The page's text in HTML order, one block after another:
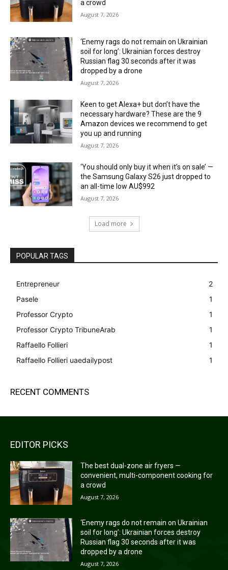
a crowd
August 7, 2026
‘Enemy rags do not remain on Ukrainian
soil for long’: Ukrainian forces destroy
Russian flag 30 seconds after it was
dropped by a drone
August 7, 2026
Keen to get Alexa+ but don’t have the
necessary hardware? These are the 9
Amazon devices we recommend to get
you up and running
August 7, 2026
‘You should only buy it when it’s on sale’ —
the Samsung Galaxy S26 just dropped to
an all-time low AU$992
August 7, 2026
Load more
POPULAR TAGS
Entrepreneur
2
Pasele
1
Professor Crypto
1
Professor Crypto TribuneArab
1
Raffaello Follieri
1
Raffaello Follieri uaedailypost
1
RECENT COMMENTS
EDITOR PICKS
The best dual-zone air fryers —
convenient, multi-component cooking for
a crowd
August 7, 2026
‘Enemy rags do not remain on Ukrainian
soil for long’: Ukrainian forces destroy
Russian flag 30 seconds after it was
dropped by a drone
August 7, 2026